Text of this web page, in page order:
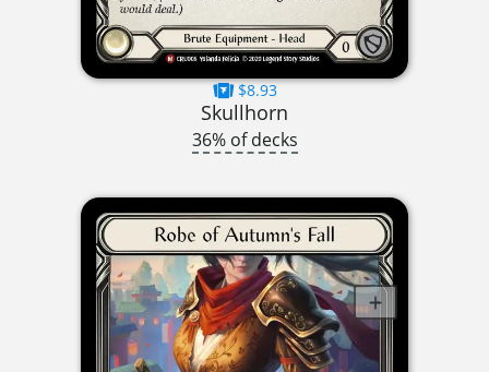
$8.93
Skullhorn
36% of decks